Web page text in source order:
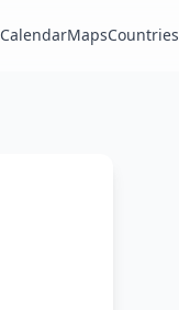
CalendarMapsCountries